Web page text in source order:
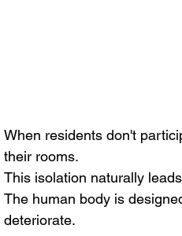
When residents don't
their rooms.
This isolation naturally
The human body is
deteriorate.